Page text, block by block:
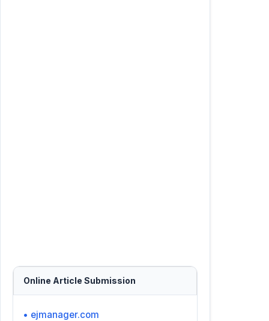
Online Article Submission
• ejmanager.com